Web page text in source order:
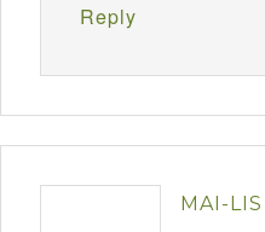
Reply
MAI-